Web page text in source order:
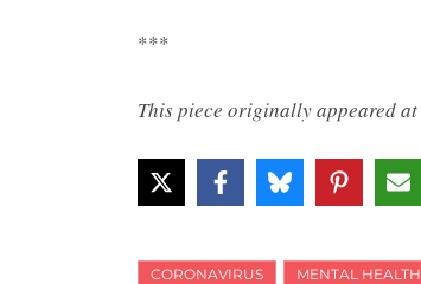
***
This piece originally appeared at
CORONAVIRUS MENTAL HEALTH